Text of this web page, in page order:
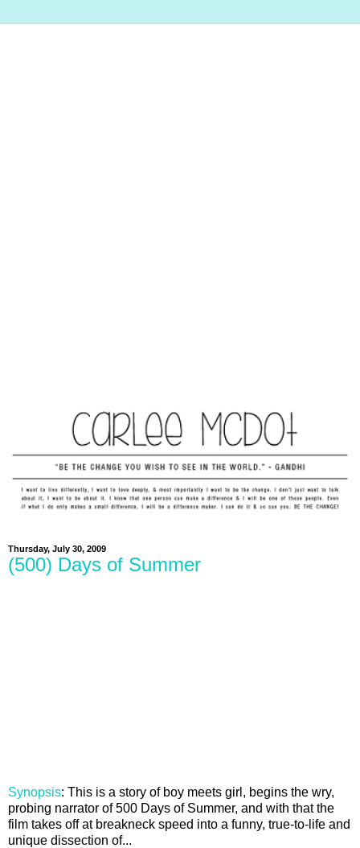
Thursday, July 30, 2009
(500) Days of Summer
Synopsis: This is a story of boy meets girl, begins the wry,
probing narrator of 500 Days of Summer, and with that the
film takes off at breakneck speed into a funny, true-to-life and
unique dissection of...